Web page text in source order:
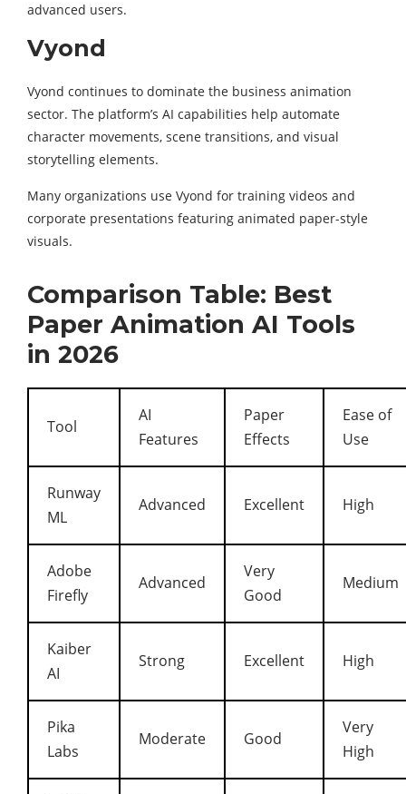
advanced users.
Vyond
Vyond continues to dominate the business animation
sector. The platform’s AI capabilities help automate
character movements, scene transitions, and visual
storytelling elements.
Many organizations use Vyond for training videos and
corporate presentations featuring animated paper-style
visuals.
Comparison Table: Best
Paper Animation AI Tools
in 2026
Tool
AI
Features
Paper
Effects
Ease of
Use
Runway
ML
Advanced Excellent High
Adobe
Firefly
Advanced
Very
Good
Medium
Kaiber
AI
Strong Excellent High
Pika
Labs
Moderate Good
Very
High